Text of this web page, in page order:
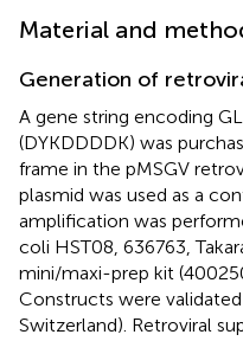
Material and
Generation of
A gene string encoding
(DYKDDDDK) was
frame in the pMSGV
plasmid was used as a
amplification was
coli HST08, 636763,
mini/maxi-prep kit
Constructs were
Switzerland). Retroviral